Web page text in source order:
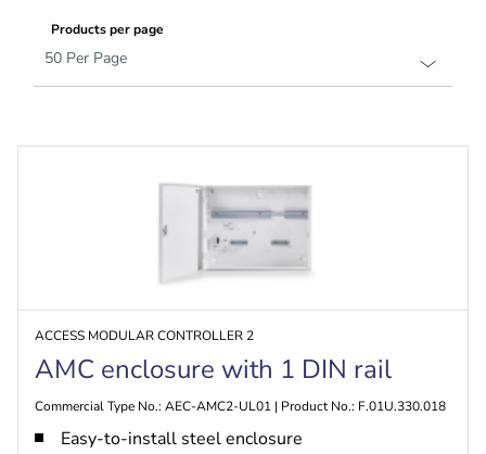
Products per page
ACCESS MODULAR CONTROLLER 2
AMC enclosure with 1 DIN rail
Commercial Type No.: AEC-AMC2-UL01 | Product No.: F.01U.330.018
Easy-to-install steel enclosure